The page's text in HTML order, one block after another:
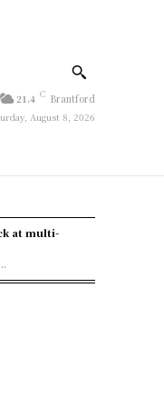
21.4 C Brantford
August 8, 2026
at multi-